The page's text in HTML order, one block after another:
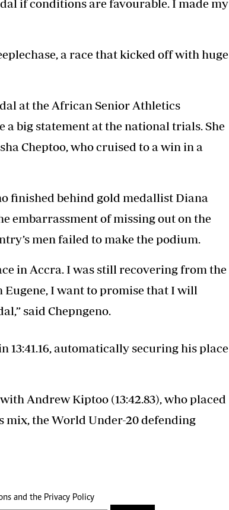
if conditions are favourable. I made my
a race that kicked off with huge
at the African Senior Athletics
a big statement at the national trials. She
Cheptoo, who cruised to a win in a
finished behind gold medallist Diana
embarrassment of missing out on the
men failed to make the podium.
in Accra. I was still recovering from the
I want to promise that I will
said Chepngeno.
13:41.16, automatically securing his place
Andrew Kiptoo (13:42.83), who placed
mix, the World Under-20 defending
and the Privacy Policy